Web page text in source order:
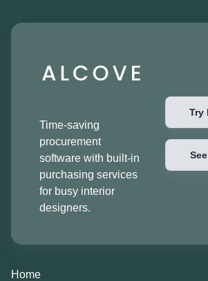
Time-saving
procurement
software with built-in
purchasing services
for busy interior
designers.
Try
Home